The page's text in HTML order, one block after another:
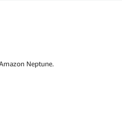
Neptune.